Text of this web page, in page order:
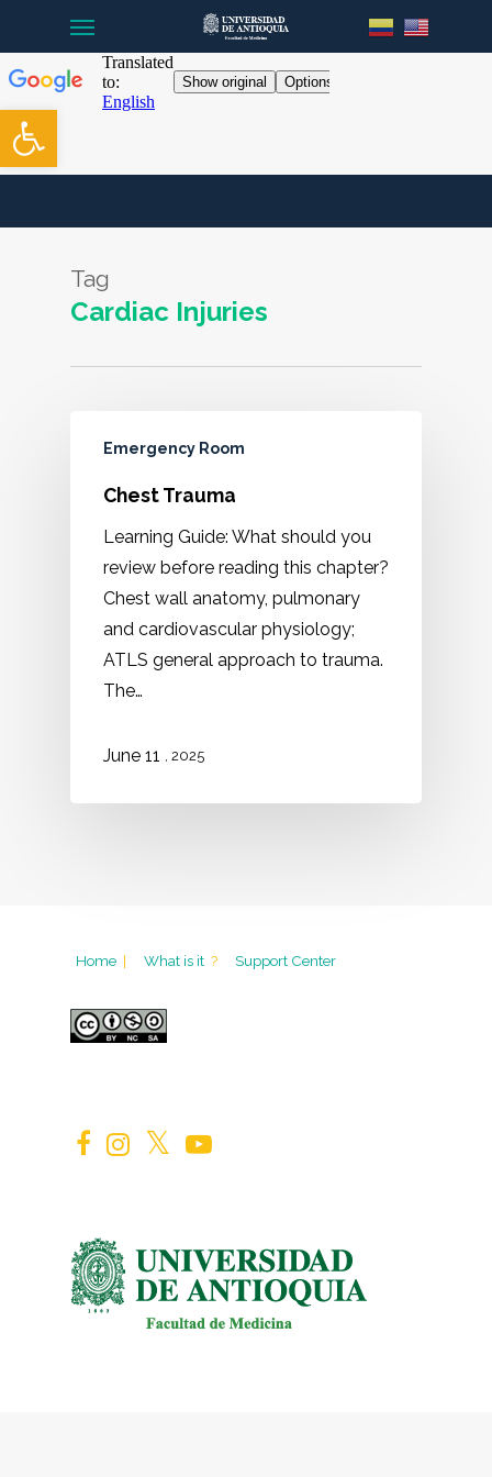
Open toolbar
main
content
Tag
Cardiac Injuries
Emergency Room
Chest Trauma
Learning Guide: What should you
review before reading this chapter?
Chest wall anatomy, pulmonary
and cardiovascular physiology;
ATLS general approach to trauma.
The…
June 11 , 2025
Home | What is it ? Support Center